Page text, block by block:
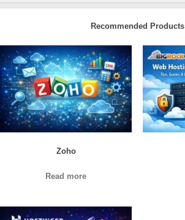
Recommended Products
Zoho
Read more